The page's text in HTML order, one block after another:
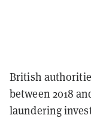
British
between 2018
laundering